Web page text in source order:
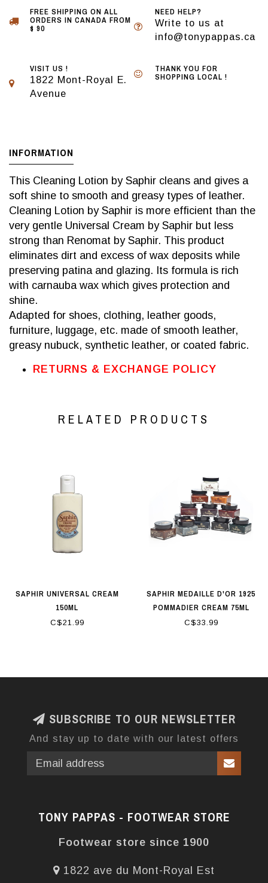
FREE SHIPPING ON ALL
ORDERS IN CANADA FROM
$ 90
NEED HELP?
Write to us at
info@tonypappas.ca
VISIT US !
1822 Mont-Royal E.
Avenue
THANK YOU FOR
SHOPPING LOCAL !
INFORMATION
This Cleaning Lotion by Saphir cleans and gives a
soft shine to smooth and greasy types of leather.
Cleaning Lotion by Saphir is more efficient than the
very gentle Universal Cream by Saphir but less
strong than Renomat by Saphir. This product
eliminates dirt and excess of wax deposits while
preserving patina and glazing. Its formula is rich
with carnauba wax which gives protection and
shine.
Adapted for shoes, clothing, leather goods,
furniture, luggage, etc. made of smooth leather,
greasy nubuck, synthetic leather, or coated fabric.
RETURNS & EXCHANGE POLICY
RELATED PRODUCTS
SAPHIR UNIVERSAL CREAM
150ML
C$21.99
SAPHIR MEDAILLE D'OR 1925
POMMADIER CREAM 75ML
C$33.99
SUBSCRIBE TO OUR NEWSLETTER
And stay up to date with our latest offers
TONY PAPPAS - FOOTWEAR STORE
Footwear store since 1900
1822 ave du Mont-Royal Est